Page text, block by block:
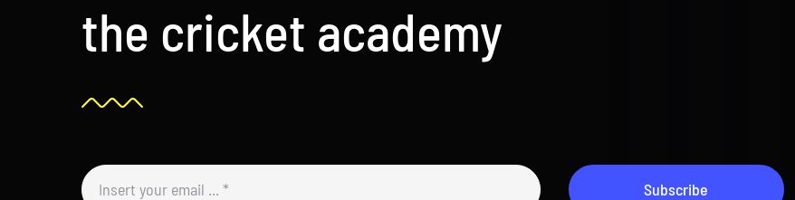
the cricket academy
Subscribe